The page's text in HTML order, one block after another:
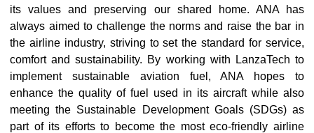
its values and preserving our shared home. ANA has
always aimed to challenge the norms and raise the bar in
the airline industry, striving to set the standard for service,
comfort and sustainability. By working with LanzaTech to
implement sustainable aviation fuel, ANA hopes to
enhance the quality of fuel used in its aircraft while also
meeting the Sustainable Development Goals (SDGs) as
part of its efforts to become the most eco-friendly airline